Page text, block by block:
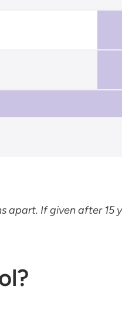
If given after 15